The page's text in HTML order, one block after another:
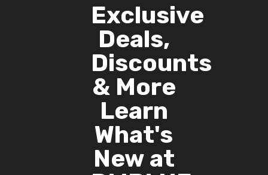
Exclusive
Deals,
Discounts
& More
Learn
What's
New at